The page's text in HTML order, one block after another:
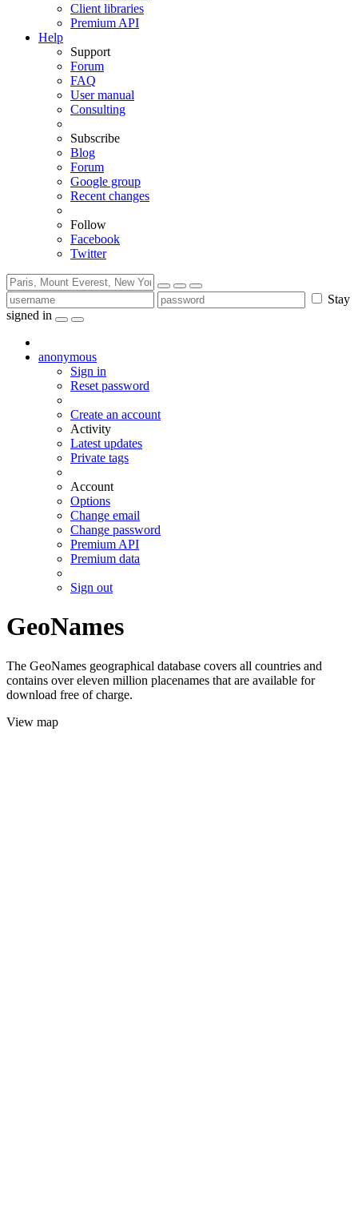
Client libraries
Premium API
Help
Support
Forum
FAQ
User manual
Consulting
Subscribe
Blog
Forum
Google group
Recent changes
Follow
Facebook
Twitter
Stay
signed in
anonymous
Sign in
Reset password
Create an account
Activity
Latest updates
Private tags
Account
Options
Change email
Change password
Premium API
Premium data
Sign out
GeoNames
The GeoNames geographical database covers all countries and
contains over eleven million placenames that are available for
download free of charge.
View map